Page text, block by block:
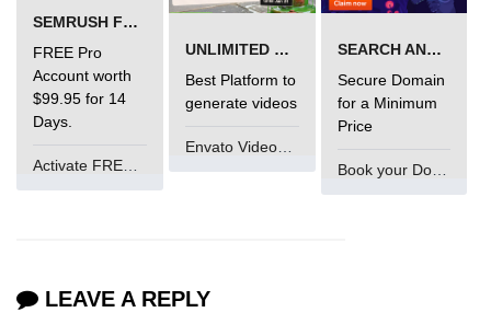
SEMRUSH FREE TRIAL Â€“ PRO ACCOUNT FOR 14 DAYS
FREE Pro
Account worth
$99.95 for 14
Days.
UNLIMITED VIDEO GENERATION
Best Platform to
generate videos
Envato VideoGenUV
SEARCH AND BUY FROM NAMECHEAP
Secure Domain
for a Minimum
Price
Book your Domain Now
LEAVE A REPLY